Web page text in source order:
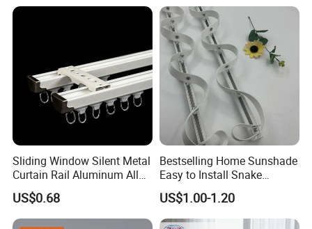
Sliding Window Silent Metal
Curtain Rail Aluminum Alloy
Curtain Track
US$0.68
Bestselling Home Sunshade
Easy to Install Snake
Shaped Curtain Track
US$1.00-1.20